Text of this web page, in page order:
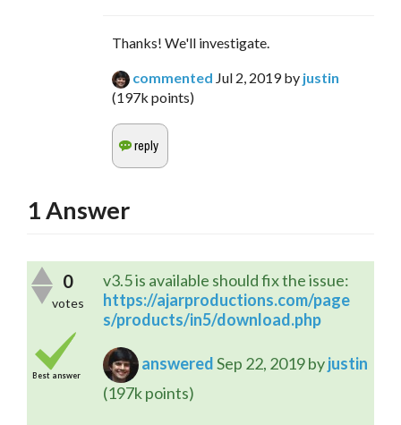
Thanks! We'll investigate.
commented Jul 2, 2019 by justin
(197k points)
1Answer
0
votes
Best answer
v3.5 is available should fix the issue:
https://ajarproductions.com/page
s/products/in5/download.php
answeredSep 22, 2019byjustin
(197kpoints)